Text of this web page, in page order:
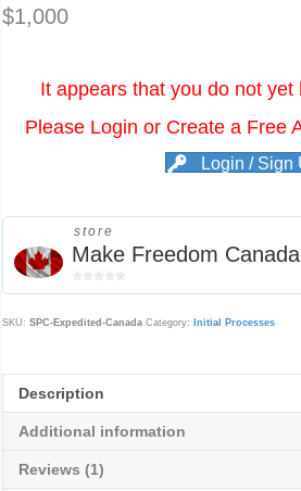
Rated
out of 5
$1,000
It appears that you do not yet
Please Login or Create a Free
Login / Sign
store
Make Freedom Canada
u
SKU: SPC-Expedited-Canada Category: Initial Processes
Description
Additional information
Reviews (1)